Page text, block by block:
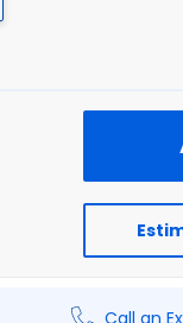
Call an